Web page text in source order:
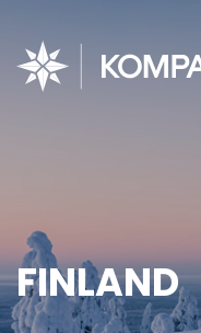
FINLAND